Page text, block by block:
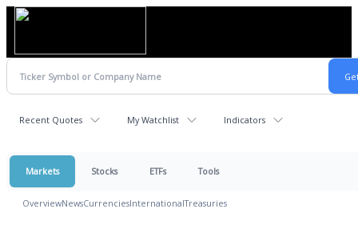
Recent Quotes My Watchlist Indicators
Markets Stocks ETFs Tools
OverviewNewsCurrenciesInternationalTreasuries